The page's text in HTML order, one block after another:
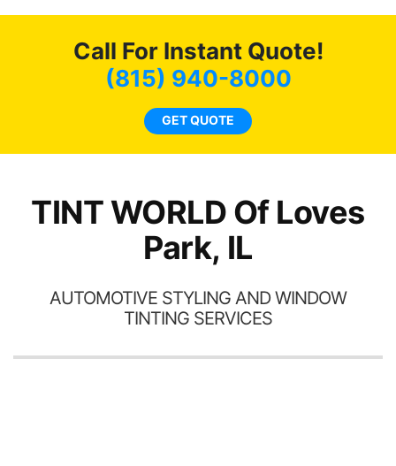
Call For Instant Quote!
(815) 940-8000
GET QUOTE
TINT WORLD Of Loves
Park, IL
AUTOMOTIVE STYLING AND WINDOW
TINTING SERVICES